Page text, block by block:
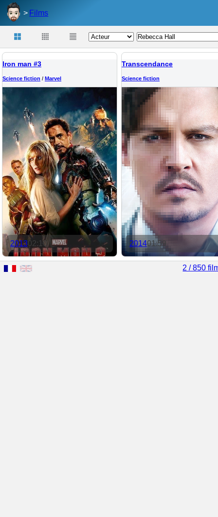
Films
Iron man #3
Science fiction / Marvel
201302:10
Transcendance
Science fiction
201401:59
2 / 850